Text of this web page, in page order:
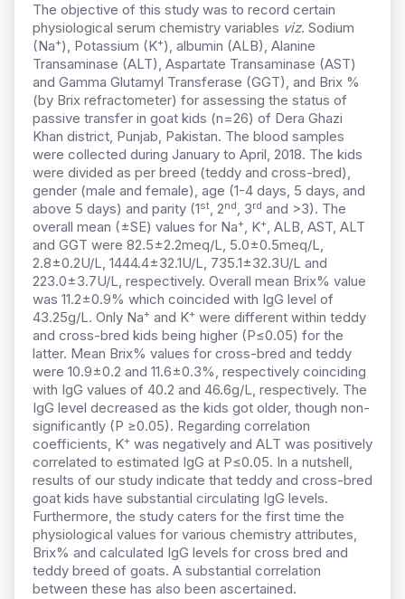
The objective of this study was to record certain
physiological serum chemistry variables viz. Sodium
(Na+), Potassium (K+), albumin (ALB), Alanine
Transaminase (ALT), Aspartate Transaminase (AST)
and Gamma Glutamyl Transferase (GGT), and Brix %
(by Brix refractometer) for assessing the status of
passive transfer in goat kids (n=26) of Dera Ghazi
Khan district, Punjab, Pakistan. The blood samples
were collected during January to April, 2018. The kids
were divided as per breed (teddy and cross-bred),
gender (male and female), age (1-4 days, 5 days, and
above 5 days) and parity (1st, 2nd, 3rd and >3). The
overall mean (±SE) values for Na+, K+, ALB, AST, ALT
and GGT were 82.5±2.2meq/L, 5.0±0.5meq/L,
2.8±0.2U/L, 1444.4±32.1U/L, 735.1±32.3U/L and
223.0±3.7U/L, respectively. Overall mean Brix% value
was 11.2±0.9% which coincided with IgG level of
43.25g/L. Only Na+ and K+ were different within teddy
and cross-bred kids being higher (P≤0.05) for the
latter. Mean Brix% values for cross-bred and teddy
were 10.9±0.2 and 11.6±0.3%, respectively coinciding
with IgG values of 40.2 and 46.6g/L, respectively. The
IgG level decreased as the kids got older, though non-
significantly (P ≥0.05). Regarding correlation
coefficients, K+ was negatively and ALT was positively
correlated to estimated IgG at P≤0.05. In a nutshell,
results of our study indicate that teddy and cross-bred
goat kids have substantial circulating IgG levels.
Furthermore, the study caters for the first time the
physiological values for various chemistry attributes,
Brix% and calculated IgG levels for cross bred and
teddy breed of goats. A substantial correlation
between these has also been ascertained.